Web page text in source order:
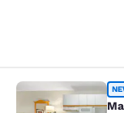
MainStay